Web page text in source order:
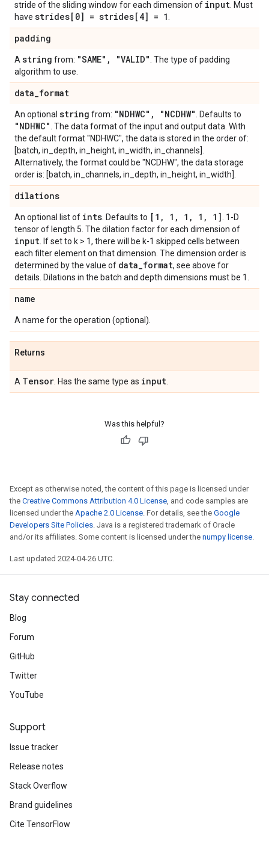
stride of the sliding window for each dimension of input . Must
have strides[0] = strides[4] = 1
padding
A string from: "SAME" , "VALID" . The type of padding
algorithm to use.
data_format
An optional string from: "NDHWC" , "NCDHW" . Defaults to
"NDHWC" . The data format of the input and output data. With
the default format "NDHWC", the data is stored in the order of:
[batch, in_depth, in_height, in_width, in_channels].
Alternatively, the format could be "NCDHW", the data storage
order is: [batch, in_channels, in_depth, in_height, in_width].
dilations
An optional list of ints . Defaults to [1 , 1 , 1 , 1 , 1] . 1-D
tensor of length 5. The dilation factor for each dimension of
input . If set to k > 1, there will be k-1 skipped cells between
each filter element on that dimension. The dimension order is
determined by the value of data_format, see above for
details. Dilations in the batch and depth dimensions must be 1.
name
A name for the operation (optional).
Returns
A Tensor . Has the same type as input
Was this helpful?
Except as otherwise noted, the content of this page is licensed under
the Creative Commons Attribution 4.0 License, and code samples are
licensed under the Apache 2.0 License. For details, see the Google
Developers Site Policies. Java is a registered trademark of Oracle
and/or its affiliates. Some content is licensed under the numpy license.
Last updated 2024-04-26 UTC.
Stay connected
Blog
Forum
GitHub
Twitter
YouTube
Support
Issue tracker
Release notes
Stack Overflow
Brand guidelines
Cite TensorFlow